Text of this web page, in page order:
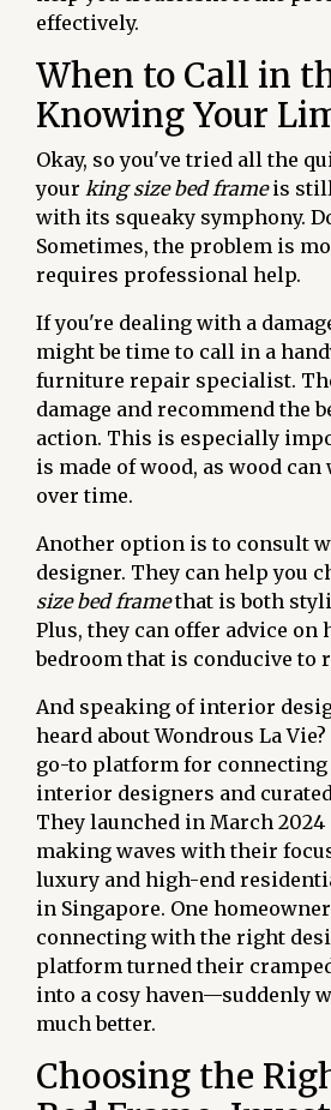
effectively.
When to Call in
Knowing Your
Okay, so you've tried all the
your king size bed frameis still
with its squeaky symphony.
Sometimes, the problem is
requires professional help.
If you're dealing with a
might be time to call in a
furniture repair specialist.
damage and recommend the
action. This is especially
is made of wood, as wood
over time.
Another option is to consult
designer. They can help you
size bed framethat is both
Plus, they can offer advice on
bedroom that is conducive to
And speaking of interior
heard about Wondrous La
go-to platform for connecting
interior designers and
They launched in March 2024
making waves with their
luxury and high-end
in Singapore. One
connecting with the right
platform turned their
into a cosy haven—suddenly
much better.
Choosing the